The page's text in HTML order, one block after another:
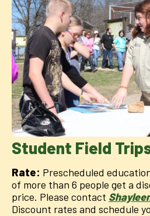
Student Field
Rate: Prescheduled
of more than 6 people get a
price. Please contact
Discount rates and schedule